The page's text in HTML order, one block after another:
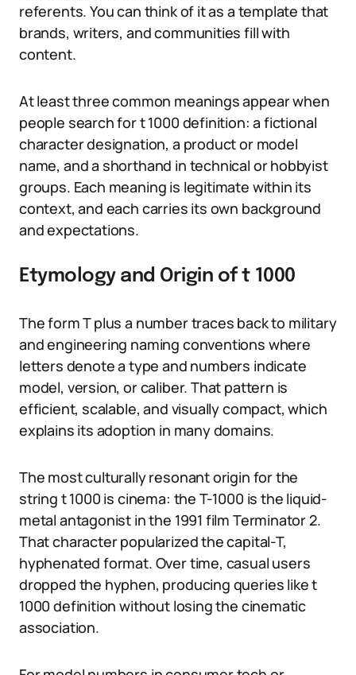
referents. You can think of it as a template that
brands, writers, and communities fill with
content.
At least three common meanings appear when
people search for t 1000 definition: a fictional
character designation, a product or model
name, and a shorthand in technical or hobbyist
groups. Each meaning is legitimate within its
context, and each carries its own background
and expectations.
Etymology and Origin of t 1000
The form T plus a number traces back to military
and engineering naming conventions where
letters denote a type and numbers indicate
model, version, or caliber. That pattern is
efficient, scalable, and visually compact, which
explains its adoption in many domains.
The most culturally resonant origin for the
string t 1000 is cinema: the T-1000 is the liquid-
metal antagonist in the 1991 film Terminator 2.
That character popularized the capital-T,
hyphenated format. Over time, casual users
dropped the hyphen, producing queries like t
1000 definition without losing the cinematic
association.